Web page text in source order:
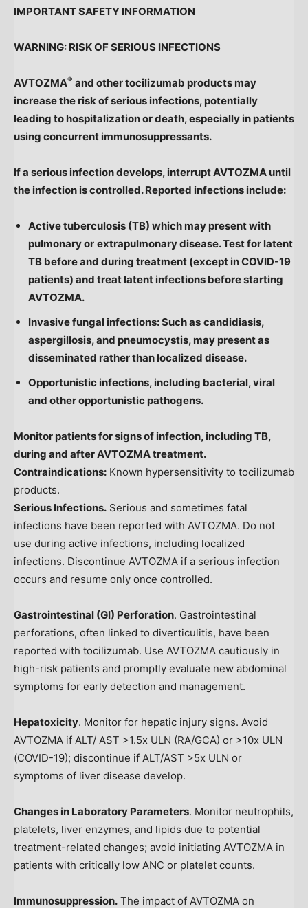
IMPORTANT SAFETY INFORMATION
WARNING: RISK OF SERIOUS INFECTIONS
AVTOZMA® and other tocilizumab products may
increase the risk of serious infections, potentially
leading to hospitalization or death, especially in patients
using concurrent immunosuppressants.
If a serious infection develops, interrupt AVTOZMA until
the infection is controlled. Reported infections include:
Active tuberculosis (TB) which may present with
pulmonary or extrapulmonary disease. Test for latent
TB before and during treatment (except in COVID-19
patients) and treat latent infections before starting
AVTOZMA.
Invasive fungal infections: Such as candidiasis,
aspergillosis, and pneumocystis, may present as
disseminated rather than localized disease.
Opportunistic infections, including bacterial, viral
and other opportunistic pathogens.
Monitor patients for signs of infection, including TB,
during and after AVTOZMA treatment.
Contraindications: Known hypersensitivity to tocilizumab
products.
Serious Infections. Serious and sometimes fatal
infections have been reported with AVTOZMA. Do not
use during active infections, including localized
infections. Discontinue AVTOZMA if a serious infection
occurs and resume only once controlled.
Gastrointestinal (GI) Perforation. Gastrointestinal
perforations, often linked to diverticulitis, have been
reported with tocilizumab. Use AVTOZMA cautiously in
high-risk patients and promptly evaluate new abdominal
symptoms for early detection and management.
Hepatoxicity. Monitor for hepatic injury signs. Avoid
AVTOZMA if ALT/ AST >1.5x ULN (RA/GCA) or >10x ULN
(COVID-19); discontinue if ALT/AST >5x ULN or
symptoms of liver disease develop.
Changes in Laboratory Parameters. Monitor neutrophils,
platelets, liver enzymes, and lipids due to potential
treatment-related changes; avoid initiating AVTOZMA in
patients with critically low ANC or platelet counts.
Immunosuppression. The impact of AVTOZMA on